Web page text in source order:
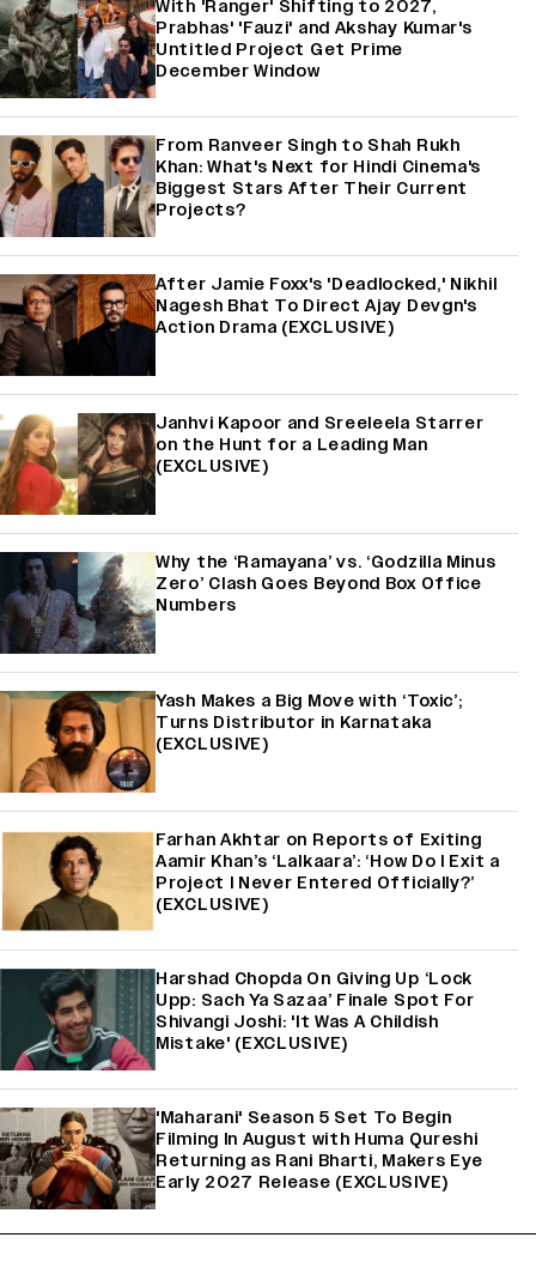
With 'Ranger' Shifting to 2027,
Prabhas' 'Fauzi' and Akshay Kumar's
Untitled Project Get Prime
December Window
From Ranveer Singh to Shah Rukh
Khan: What's Next for Hindi Cinema's
Biggest Stars After Their Current
Projects?
After Jamie Foxx's 'Deadlocked,' Nikhil
Nagesh Bhat To Direct Ajay Devgn's
Action Drama (EXCLUSIVE)
Janhvi Kapoor and Sreeleela Starrer
on the Hunt for a Leading Man
(EXCLUSIVE)
Why the ‘Ramayana’ vs. ‘Godzilla Minus
Zero’ Clash Goes Beyond Box Office
Numbers
Yash Makes a Big Move with ‘Toxic’;
Turns Distributor in Karnataka
(EXCLUSIVE)
Farhan Akhtar on Reports of Exiting
Aamir Khan’s ‘Lalkaara’: ‘How Do I Exit a
Project I Never Entered Officially?’
(EXCLUSIVE)
Harshad Chopda On Giving Up ‘Lock
Upp: Sach Ya Sazaa’ Finale Spot For
Shivangi Joshi: 'It Was A Childish
Mistake' (EXCLUSIVE)
'Maharani' Season 5 Set To Begin
Filming In August with Huma Qureshi
Returning as Rani Bharti, Makers Eye
Early 2027 Release (EXCLUSIVE)